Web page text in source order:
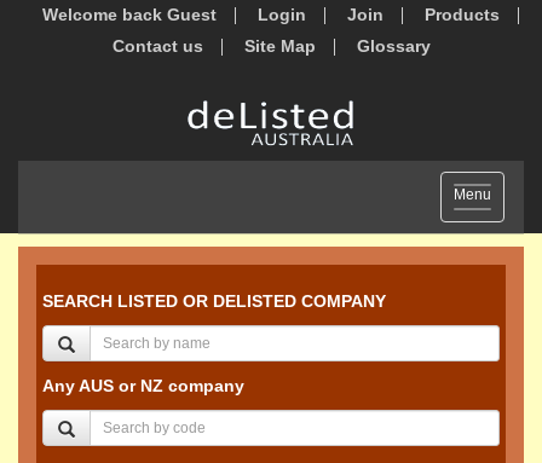
Welcome back Guest Login Join
Products
Contact us
Site Map Glossary
Toggle
navigation
Menu
SEARCH LISTED OR DELISTED COMPANY
Any AUS or NZ company